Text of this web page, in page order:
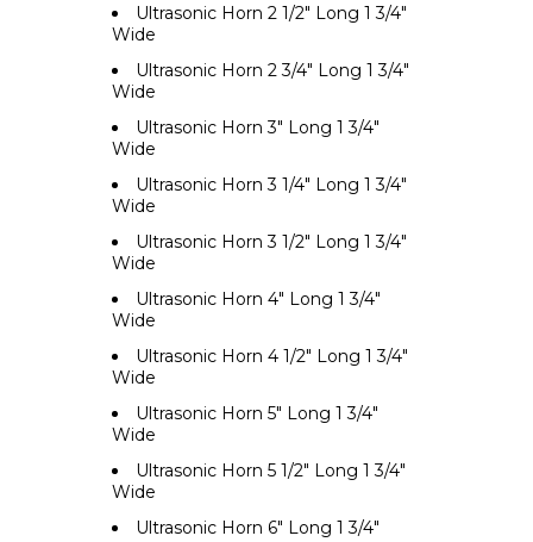
Ultrasonic Horn 2 1/2" Long 1 3/4"
Wide
Ultrasonic Horn 2 3/4" Long 1 3/4"
Wide
Ultrasonic Horn 3" Long 1 3/4"
Wide
Ultrasonic Horn 3 1/4" Long 1 3/4"
Wide
Ultrasonic Horn 3 1/2" Long 1 3/4"
Wide
Ultrasonic Horn 4" Long 1 3/4"
Wide
Ultrasonic Horn 4 1/2" Long 1 3/4"
Wide
Ultrasonic Horn 5" Long 1 3/4"
Wide
Ultrasonic Horn 5 1/2" Long 1 3/4"
Wide
Ultrasonic Horn 6" Long 1 3/4"